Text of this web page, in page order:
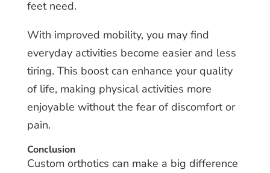
feet need.
With improved mobility, you may find
everyday activities become easier and less
tiring. This boost can enhance your quality
of life, making physical activities more
enjoyable without the fear of discomfort or
pain.
Conclusion
Custom orthotics can make a big difference